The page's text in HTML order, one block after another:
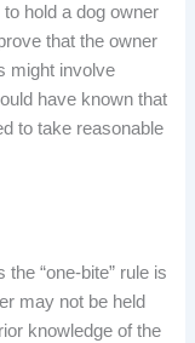
hold a dog owner
that the owner
might involve
have known that
to take reasonable
“one-bite” rule is
may not be held
knowledge of the